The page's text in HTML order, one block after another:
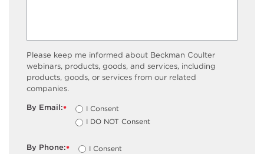
Please keep me informed about Beckman Coulter
webinars, products, goods, and services, including
products, goods, or services from our related
companies.
*
By Email:
I Consent
I DO NOT Consent
*
By Phone:
I Consent